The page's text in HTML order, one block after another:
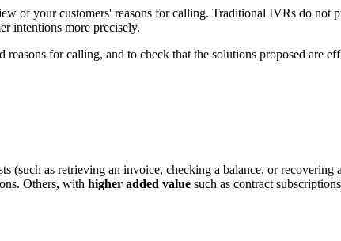
of your customers' reasons for calling. Traditional IVRs do not
intentions more precisely.
for calling, and to check that the solutions proposed are
(such as retrieving an invoice, checking a balance, or
Others, with higher added value such as contract